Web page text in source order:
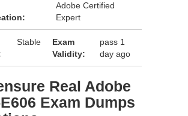
Adobe Certified
Expert
Stable
Exam
Validity:
pass 1
day ago
Real Adobe
Exam Dumps